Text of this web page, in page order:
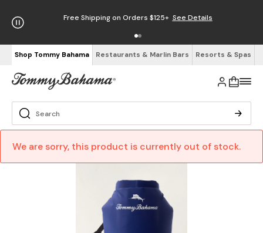
Free Shipping on Orders $125+ See Details
Shop Tommy Bahama Restaurants & Marlin Bars Resorts & Spas
We are sorry, this product is currently out of stock.